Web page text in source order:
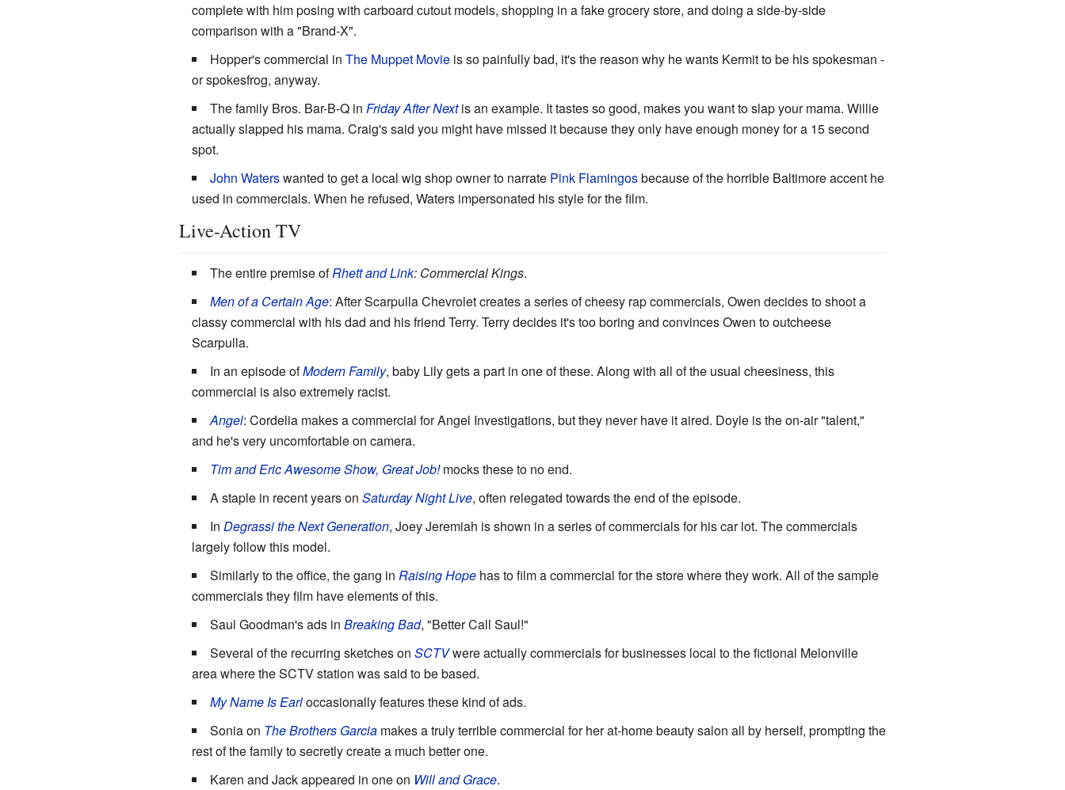
complete with him posing with carboard cutout models, shopping in a fake grocery store, and doing a side-by-side
comparison with a "Brand-X".
Hopper's commercial in The Muppet Movieis so painfully bad, it's the reason why he wants Kermit to be his spokesman -
or spokesfrog, anyway.
The family Bros. Bar-B-Q in Friday After Nextis an example. It tastes so good, makes you want to slap your mama. Willie
actually slapped his mama. Craig's said you might have missed it because they only have enough money for a 15 second
spot.
John Waterswanted to get a local wig shop owner to narrate Pink Flamingosbecause of the horrible Baltimore accent he
used in commercials. When he refused, Waters impersonated his style for the film.
Live-Action TV
The entire premise ofRhett and Link: Commercial Kings.
Men of a Certain Age: After Scarpulla Chevrolet creates a series of cheesy rap commercials, Owen decides to shoot a
classy commercial with his dad and his friend Terry. Terry decides it's too boring and convinces Owen to outcheese
Scarpulla.
In an episode ofModern Family, baby Lily gets a part in one of these. Along with all of the usual cheesiness, this
commercial is also extremely racist.
Angel: Cordelia makes a commercial for Angel Investigations, but they never have it aired. Doyle is the on-air "talent,"
and he's very uncomfortable on camera.
Tim and Eric Awesome Show, Great Job!mocks these to no end.
A staple in recent years on Saturday Night Live, often relegated towards the end of the episode.
In Degrassi the Next Generation, Joey Jeremiah is shown in a series of commercials for his car lot. The commercials
largely follow this model.
Similarly to the office, the gang in Raising Hopehas to film a commercial for the store where they work. All of the sample
commercials they film have elements of this.
Saul Goodman's ads in Breaking Bad, "Better Call Saul!"
Several of the recurring sketches on SCTVwere actually commercials for businesses local to the fictional Melonville
area where the SCTV station was said to be based.
My Name Is Earloccasionally features these kind of ads.
Sonia on The Brothers Garciamakes a truly terrible commercial for her at-home beauty salon all by herself, prompting the
rest of the family to secretly create a much better one.
Karen and Jack appeared in one on Will and Grace.